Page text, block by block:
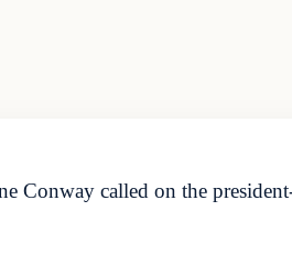
Conway called on the